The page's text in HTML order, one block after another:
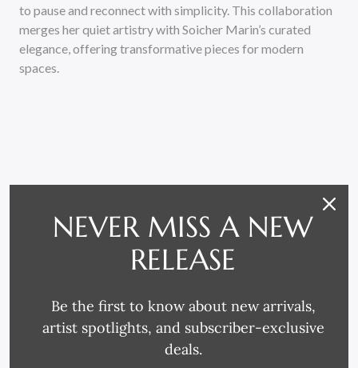
to pause and reconnect with simplicity. This collaboration
merges her quiet artistry with Soicher Marin’s curated
elegance, offering transformative pieces for modern
spaces.
RELATED PRODUCTS
NEVER MISS A NEW
RELEASE
Be the first to know about new arrivals,
artist spotlights, and subscriber-exclusive
deals.